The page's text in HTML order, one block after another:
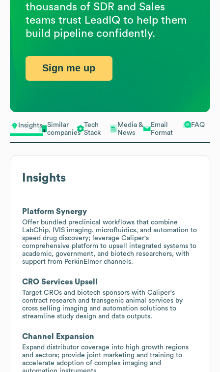
Insights
Similar
companies
Tech
Stack
Media &
News
Email
Format
FAQ
Insights
Platform Synergy
Offer bundled preclinical workflows that combine
LabChip, IVIS imaging, microfluidics, and automation to
speed drug discovery; leverage Caliper's
comprehensive platform to upsell integrated systems to
academic, government, and biotech researchers, with
support from PerkinElmer channels.
CRO Services Upsell
Target CROs and biotech sponsors with Caliper's
contract research and transgenic animal services by
cross selling imaging and automation solutions to
streamline study design and data outputs.
Channel Expansion
Expand distributor coverage into high growth regions
and sectors; provide joint marketing and training to
accelerate adoption of complex imaging and
thousands of SDR and Sales
teams trust LeadIQ to help them
build pipeline confidently.
Sign me up